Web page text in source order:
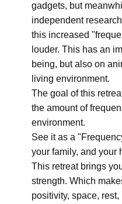
gadgets, but
independent
this increased
louder. This has an
being, but also on
living environment.
The goal of this
the amount of
environment.
See it as a
your family, and your
This retreat brings
strength. Which
positivity, space,